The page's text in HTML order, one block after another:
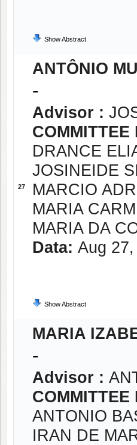
Show Abstract
27
ANTÔNIO
-
Advisor :
COMMITTEE
DRANCE
JOSINEIDE
MARCIO
MARIA
MARIA DA
Data: Aug
Show Abstract
MARIA
-
Advisor :
COMMITTEE
ANTONIO
IRAN DE